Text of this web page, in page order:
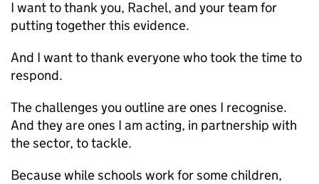
I want to thank you, Rachel, and your team for
putting together this evidence.
And I want to thank everyone who took the time to
respond.
The challenges you outline are ones I recognise.
And they are ones I am acting, in partnership with
the sector, to tackle.
Because while schools work for some children,